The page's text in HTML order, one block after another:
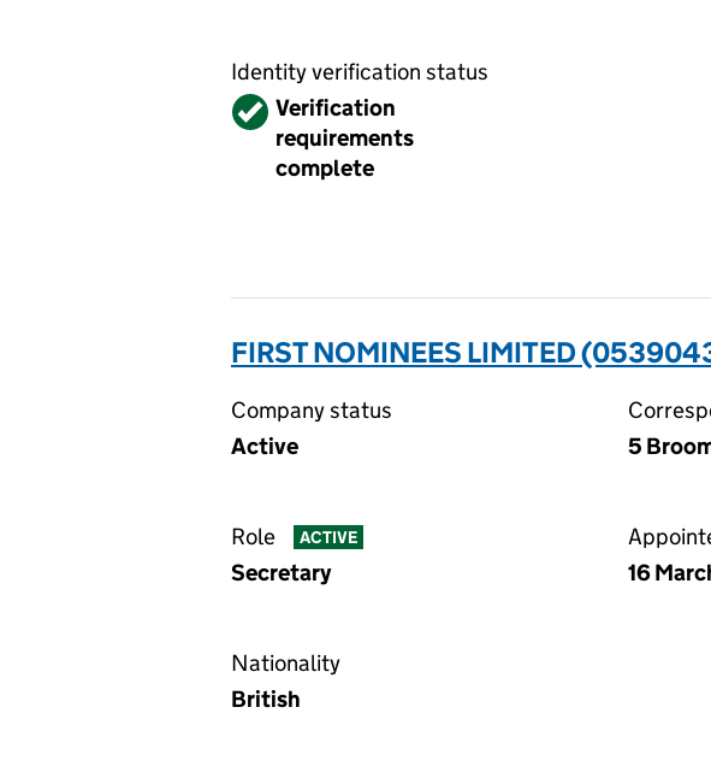
Identity verification status
VerifiedVerification
requirements
complete
FIRST NOMINEES LIMITED
Company status
Active
5
Role ACTIVE
Secretary
16
Nationality
British